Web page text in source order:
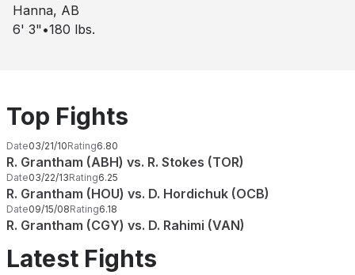
Hanna, AB
6' 3" •180 lbs.
Top Fights
Date03/21/10Rating6.80
R. Grantham (ABH) vs. R. Stokes (TOR)
Date03/22/13Rating6.25
R. Grantham (HOU) vs. D. Hordichuk (OCB)
Date09/15/08Rating6.18
R. Grantham (CGY) vs. D. Rahimi (VAN)
Latest Fights